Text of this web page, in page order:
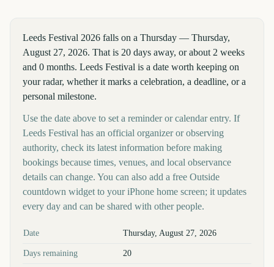
Leeds Festival 2026 falls on a Thursday — Thursday,
August 27, 2026. That is 20 days away, or about 2 weeks
and 0 months. Leeds Festival is a date worth keeping on
your radar, whether it marks a celebration, a deadline, or a
personal milestone.
Use the date above to set a reminder or calendar entry. If
Leeds Festival has an official organizer or observing
authority, check its latest information before making
bookings because times, venues, and local observance
details can change. You can also add a free Outside
countdown widget to your iPhone home screen; it updates
every day and can be shared with other people.
Key facts at a glance
Date Thursday, August 27, 2026
Days remaining 20